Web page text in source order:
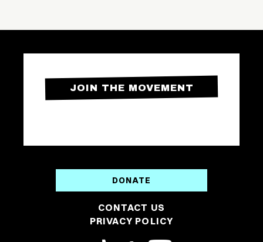
JOIN THE MOVEMENT
DONATE
CONTACT US
PRIVACY POLICY